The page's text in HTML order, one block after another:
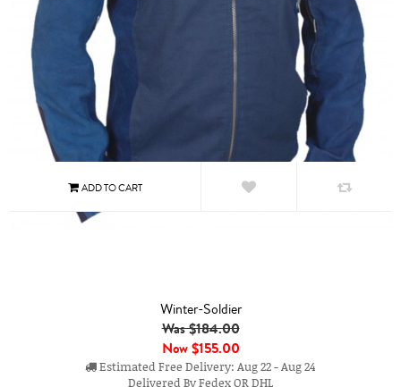
Winter-Soldier
Was $184.00
Now$155.00
Estimated Free Delivery: Aug 22 - Aug 24
Delivered By Fedex OR DHL